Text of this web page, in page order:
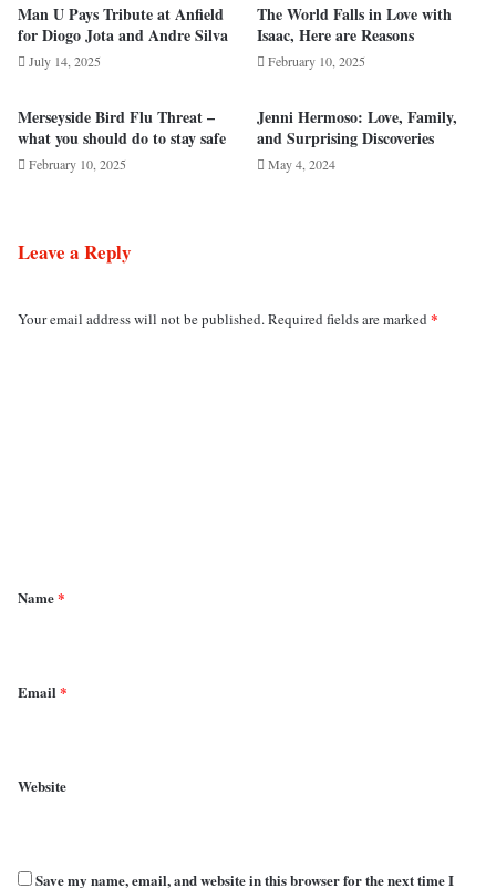
Man U Pays Tribute at Anfield
for Diogo Jota and Andre Silva
July 14, 2025
The World Falls in Love with
Isaac, Here are Reasons
February 10, 2025
Merseyside Bird Flu Threat –
what you should do to stay safe
February 10, 2025
Jenni Hermoso: Love, Family,
and Surprising Discoveries
May 4, 2024
Leave a Reply
Your email address will not be published.Required fields are marked *
*
Name*
Email *
Website
Save my name, email, and website in this browser for the next time I